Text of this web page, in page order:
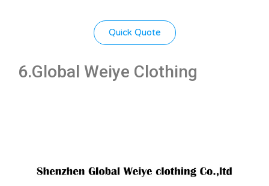
Quick Quote
6.Global Weiye Clothing